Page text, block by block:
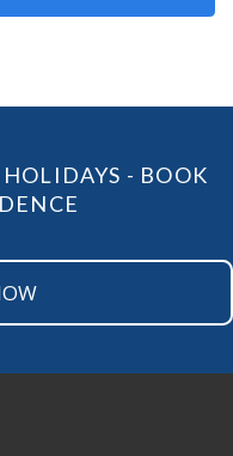
- BOOK